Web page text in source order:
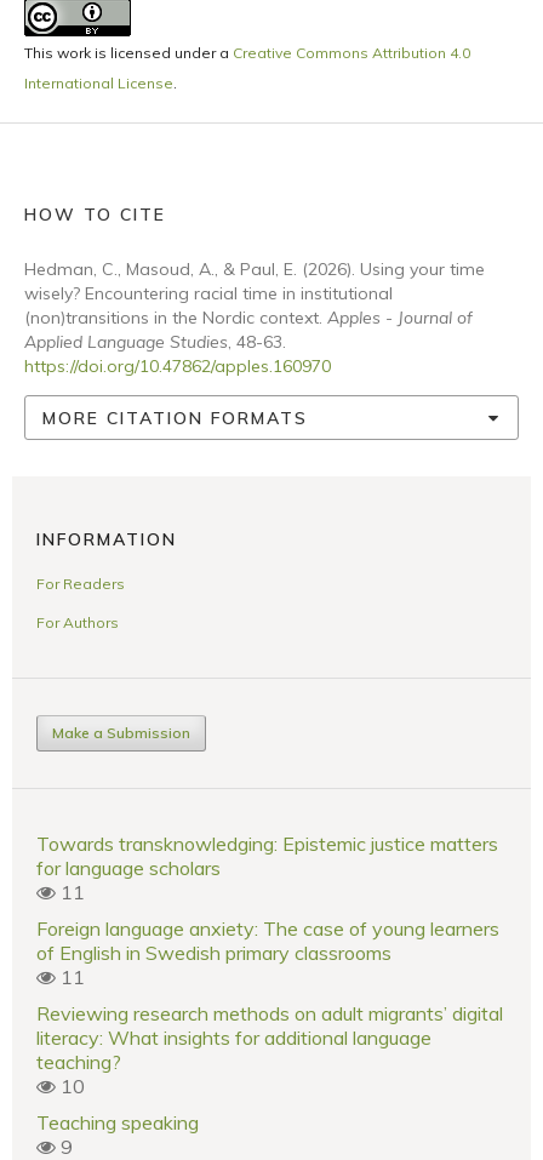
This work is licensed under a Creative Commons Attribution 4.0
International License.
HOW TO CITE
Hedman, C., Masoud, A., & Paul, E. (2026). Using your time
wisely? Encountering racial time in institutional
(non)transitions in the Nordic context. Apples - Journal of
Applied Language Studies, 48-63.
https://doi.org/10.47862/apples.160970
MORE CITATION FORMATS
INFORMATION
For Readers
For Authors
Make a Submission
Towards transknowledging: Epistemic justice matters
for language scholars
11
Foreign language anxiety: The case of young learners
of English in Swedish primary classrooms
11
Reviewing research methods on adult migrants’ digital
literacy: What insights for additional language
teaching?
10
Teaching speaking
9